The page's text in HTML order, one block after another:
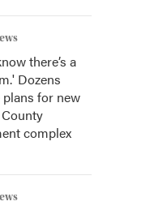
there’s a
Dozens
plans for new
complex